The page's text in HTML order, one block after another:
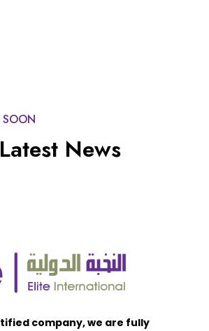
News
company, we are fully